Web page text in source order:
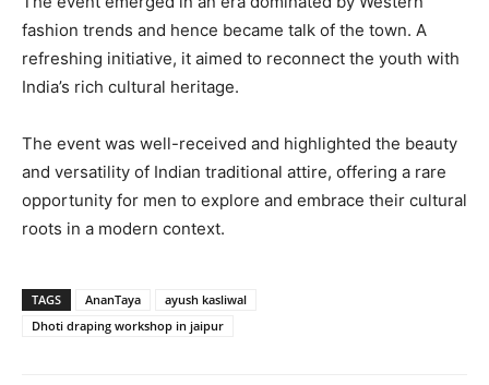
fashion trends and hence became talk of the town. A
refreshing initiative, it aimed to reconnect the youth with
India’s rich cultural heritage.
The event was well-received and highlighted the beauty
and versatility of Indian traditional attire, offering a rare
opportunity for men to explore and embrace their cultural
roots in a modern context.
TAGS AnanTaya
ayush kasliwal
Dhoti draping workshop in jaipur